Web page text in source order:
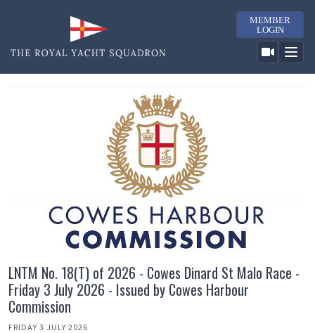
MEMBER
LOGIN
LNTM No. 18(T) of 2026 - Cowes Dinard St Malo Race -
Friday 3 July 2026 - Issued by Cowes Harbour
Commission
FRIDAY 3 JULY 2026